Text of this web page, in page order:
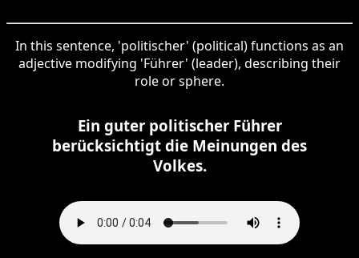
In this sentence, 'politischer' (political) functions as an
adjective modifying 'Führer' (leader), describing their
role or sphere.
Ein guter politischer Führer
berücksichtigt die Meinungen des
Volkes.